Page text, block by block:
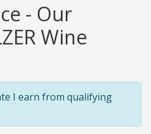
- Our
Wine
I earn from qualifying